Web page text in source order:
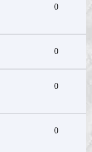
0
0
0
0